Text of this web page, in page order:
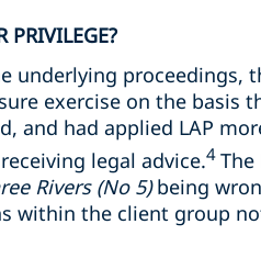
PRIVILEGE?
underlying proceedings,
exercise on the basis
and had applied LAP
legal advice.4
Rivers (No 5)being
within the client group